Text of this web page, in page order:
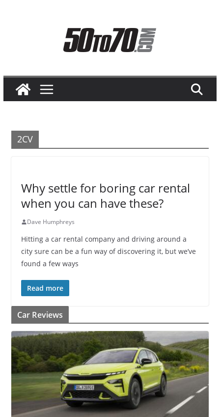
2CV
Why settle for boring car rental
when you can have these?
Dave Humphreys
Hitting a car rental company and driving around a
city sure can be a fun way of discovering it, but we’ve
found a few ways
Read more
Car Reviews